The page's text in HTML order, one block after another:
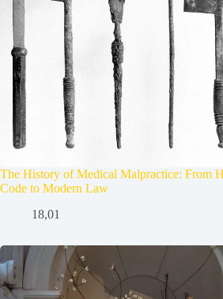
The History of Medical Malpractice: From
Code to Modern Law
18,01